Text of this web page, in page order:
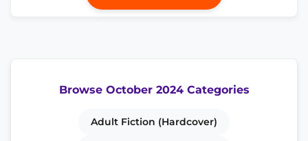
Browse October 2024 Categories
Adult Fiction (Hardcover)